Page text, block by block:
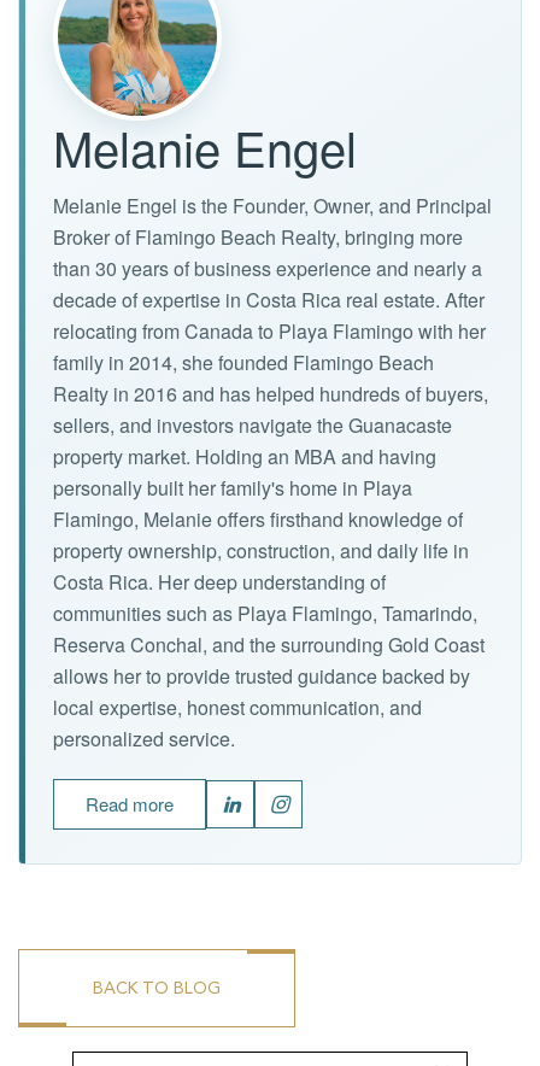
Melanie Engel
Melanie Engel is the Founder, Owner, and Principal
Broker of Flamingo Beach Realty, bringing more
than 30 years of business experience and nearly a
decade of expertise in Costa Rica real estate. After
relocating from Canada to Playa Flamingo with her
family in 2014, she founded Flamingo Beach
Realty in 2016 and has helped hundreds of buyers,
sellers, and investors navigate the Guanacaste
property market. Holding an MBA and having
personally built her family's home in Playa
Flamingo, Melanie offers firsthand knowledge of
property ownership, construction, and daily life in
Costa Rica. Her deep understanding of
communities such as Playa Flamingo, Tamarindo,
Reserva Conchal, and the surrounding Gold Coast
allows her to provide trusted guidance backed by
local expertise, honest communication, and
personalized service.
Read more
BACK TO BLOG